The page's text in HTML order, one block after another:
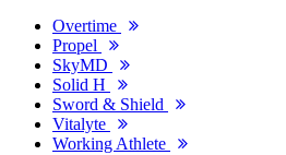
Overtime
Propel
SkyMD
Solid H
Sword & Shield
Vitalyte
Working Athlete